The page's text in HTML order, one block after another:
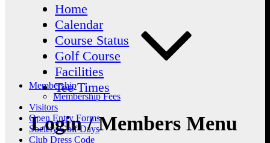
Membership
Membership Fees
Visitors
Open Entry Forms
Society Golf Days
Club Dress Code
Home
Calendar
Course Status
Golf Course
Facilities
Tee Times
Login / Members Menu